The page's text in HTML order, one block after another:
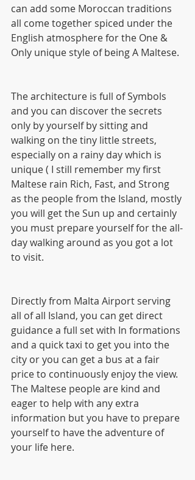
can add some Moroccan traditions
all come together spiced under the
English atmosphere for the One &
Only unique style of being A Maltese.
The architecture is full of Symbols
and you can discover the secrets
only by yourself by sitting and
walking on the tiny little streets,
especially on a rainy day which is
unique ( I still remember my first
Maltese rain Rich, Fast, and Strong
as the people from the Island, mostly
you will get the Sun up and certainly
you must prepare yourself for the all-
day walking around as you got a lot
to visit.
Directly from Malta Airport serving
all of all Island, you can get direct
guidance a full set with In formations
and a quick taxi to get you into the
city or you can get a bus at a fair
price to continuously enjoy the view.
The Maltese people are kind and
eager to help with any extra
information but you have to prepare
yourself to have the adventure of
your life here.